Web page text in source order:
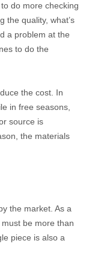
do more checking
the quality, what’s
a problem at the
to do the
the cost. In
in free seasons,
source is
the materials
the market. As a
be more than
piece is also a